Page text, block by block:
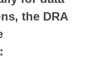
the DRA